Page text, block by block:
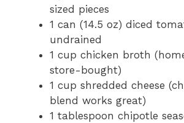
e
sized pieces
1 can (14.5 oz) diced
undrained
1 cup chicken broth
store-bought)
1 cup shredded cheese
blend works great)
1 tablespoon chipotle